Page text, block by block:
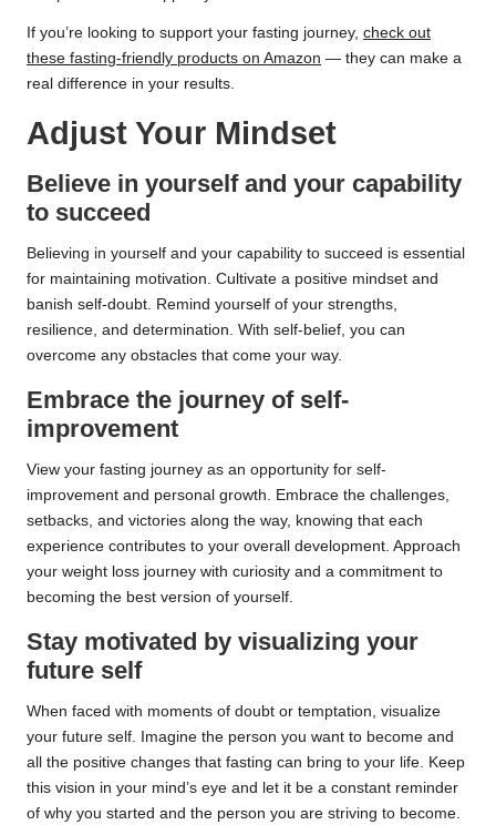
If you’re looking to support your fasting journey, check out
these fasting-friendly products on Amazon — they can make a
real difference in your results.
Adjust Your Mindset
Believe in yourself and your capability
to succeed
Believing in yourself and your capability to succeed is essential
for maintaining motivation. Cultivate a positive mindset and
banish self-doubt. Remind yourself of your strengths,
resilience, and determination. With self-belief, you can
overcome any obstacles that come your way.
Embrace the journey of self-
improvement
View your fasting journey as an opportunity for self-
improvement and personal growth. Embrace the challenges,
setbacks, and victories along the way, knowing that each
experience contributes to your overall development. Approach
your weight loss journey with curiosity and a commitment to
becoming the best version of yourself.
Stay motivated by visualizing your
future self
When faced with moments of doubt or temptation, visualize
your future self. Imagine the person you want to become and
all the positive changes that fasting can bring to your life. Keep
this vision in your mind’s eye and let it be a constant reminder
of why you started and the person you are striving to become.